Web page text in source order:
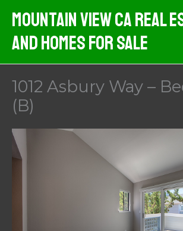
content
Mountain View CA Real
And Homes For Sale
1012 Asbury Way –
(B)